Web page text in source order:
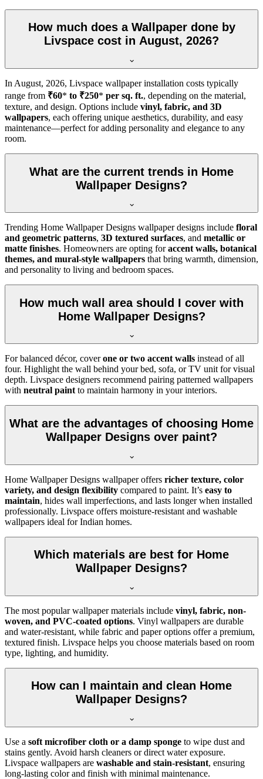
How much does a Wallpaper done by
Livspace cost in August, 2026?
In August, 2026, Livspace wallpaper installation costs typically
range from ₹60* to ₹250* per sq. ft., depending on the material,
texture, and design. Options include vinyl, fabric, and 3D
wallpapers, each offering unique aesthetics, durability, and easy
maintenance—perfect for adding personality and elegance to any
room.
What are the current trends in Home
Wallpaper Designs?
Trending Home Wallpaper Designs wallpaper designs include floral
and geometric patterns, 3D textured surfaces, and metallic or
matte finishes. Homeowners are opting foraccent walls, botanical
themes, and mural-style wallpapers that bring warmth, dimension,
and personality to living and bedroom spaces.
How much wall area should I cover with
Home Wallpaper Designs?
For balanced décor, coverone or two accent walls instead of all
four. Highlight the wall behind your bed, sofa, or TV unit for visual
depth. Livspace designers recommend pairing patterned wallpapers
with neutral paint to maintain harmony in your interiors.
What are the advantages of choosing Home
Wallpaper Designs over paint?
Home Wallpaper Designs wallpaper offers richer texture, color
variety, and design flexibility compared to paint. It’s easy to
maintain, hides wall imperfections, and lasts longer when installed
professionally. Livspace offers moisture-resistant and washable
wallpapers ideal for Indian homes.
Which materials are best for Home
Wallpaper Designs?
The most popular wallpaper materials include vinyl, fabric, non-
woven, and PVC-coated options. Vinyl wallpapers are durable
and water-resistant, while fabric and paper options offer a premium,
textured finish. Livspace helps you choose materials based on room
type, lighting, and humidity.
How can I maintain and clean Home
Wallpaper Designs?
Use a soft microfiber cloth or a damp sponge to wipe dust and
stains gently. Avoid harsh cleaners or direct water exposure.
Livspace wallpapers are washable and stain-resistant, ensuring
long-lasting color and finish with minimal maintenance.